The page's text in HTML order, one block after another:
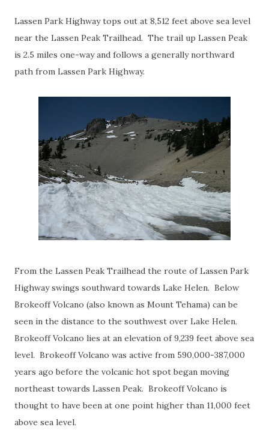
Lassen Park Highway tops out at 8,512 feet above sea level
near the Lassen Peak Trailhead. The trail up Lassen Peak
is 2.5 miles one-way and follows a generally northward
path from Lassen Park Highway.
From the Lassen Peak Trailhead the route of Lassen Park
Highway swings southward towards Lake Helen. Below
Brokeoff Volcano (also known as Mount Tehama) can be
seen in the distance to the southwest over Lake Helen.
Brokeoff Volcano lies at an elevation of 9,239 feet above sea
level. Brokeoff Volcano was active from 590,000-387,000
years ago before the volcanic hot spot began moving
northeast towards Lassen Peak. Brokeoff Volcano is
thought to have been at one point higher than 11,000 feet
above sea level.